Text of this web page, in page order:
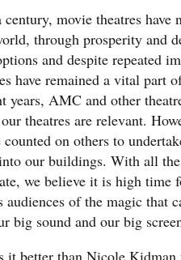
century, movie theatres
through prosperity and
and despite repeated
have remained a vital
years, AMC and other
theatres are relevant.
counted on others to
our buildings. With all
we believe it is high
audiences of the magic that
big sound and our big